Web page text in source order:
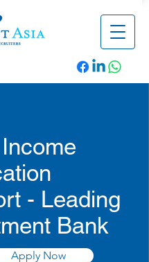
- Leading
Bank
Apply Now